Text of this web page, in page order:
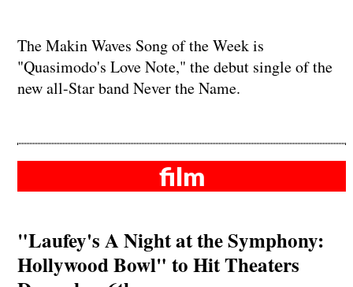
The Makin Waves Song of the Week is
"Quasimodo's Love Note," the debut single of the
new all-Star band Never the Name.
film
"Laufey's A Night at the Symphony:
Hollywood Bowl" to Hit Theaters